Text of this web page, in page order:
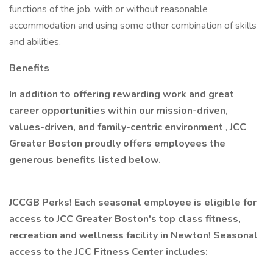
functions of the job, with or without reasonable
accommodation and using some other combination of skills
and abilities.
Benefits
In addition to offering rewarding work and great
career opportunities within our mission-driven,
values-driven, and family-centric environment ,JCC
Greater Boston proudly offers employees the
generous benefits listed below.
JCCGB Perks! Each seasonal employee is eligible for
access to JCC Greater Boston's top class fitness,
recreation and wellness facility in Newton! Seasonal
access to the JCC Fitness Center includes: